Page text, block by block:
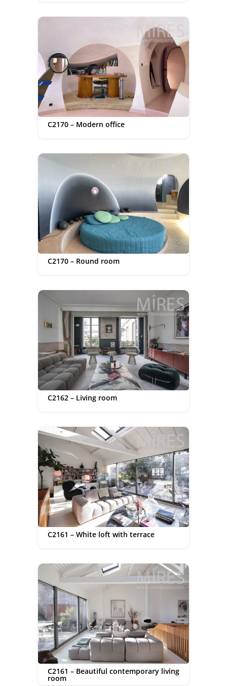
C2170 – Modern office
C2170 – Round room
C2162 – Living room
C2161 – White loft with terrace
C2161 – Beautiful contemporary living
room